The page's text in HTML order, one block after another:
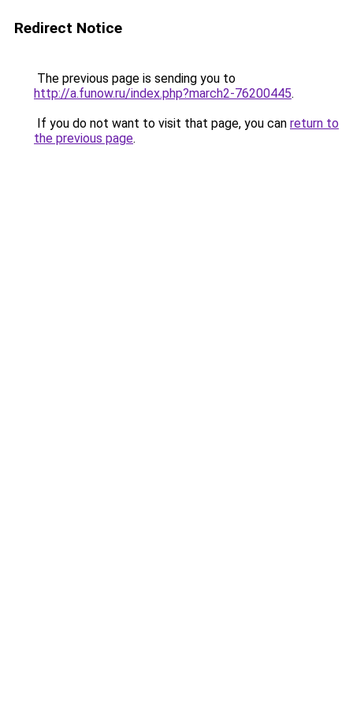
Redirect Notice
The previous page is sending you to
http://a.funow.ru/index.php?march2-76200445.
If you do not want to visit that page, you can return to
the previous page.